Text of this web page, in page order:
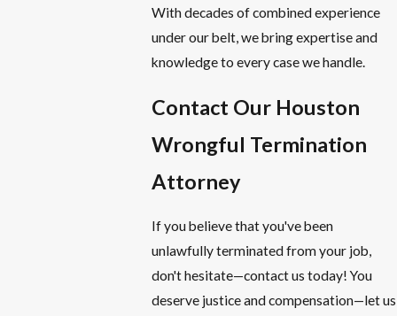
With decades of combined experience
under our belt, we bring expertise and
knowledge to every case we handle.
Contact Our Houston
Wrongful Termination
Attorney
If you believe that you've been
unlawfully terminated from your job,
don't hesitate—contact us today! You
deserve justice and compensation—let us